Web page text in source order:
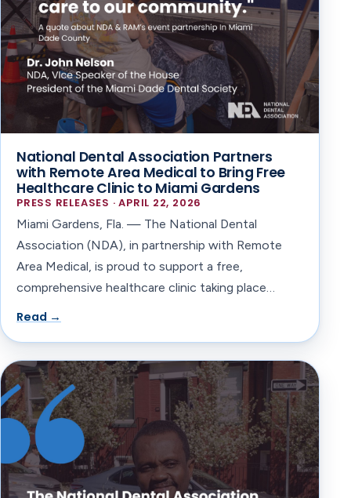
National Dental Association Partners
with Remote Area Medical to Bring Free
Healthcare Clinic to Miami Gardens
PRESS RELEASES · APRIL 22, 2026
Miami Gardens, Fla. — The National Dental
Association (NDA), in partnership with Remote
Area Medical, is proud to support a free,
comprehensive healthcare clinic taking place…
Read →